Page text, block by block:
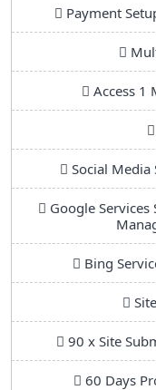
Payment
Access 1
Social Media
Google Services
Bing
90 x Site
60 Days